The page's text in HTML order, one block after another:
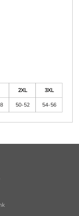
2XL
3XL
50-52 54-56